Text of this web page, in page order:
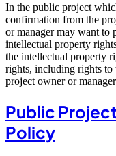
In the public project
confirmation from the
or manager may want to
intellectual property
the intellectual property
rights, including rights to
project owner or
Public
Policy